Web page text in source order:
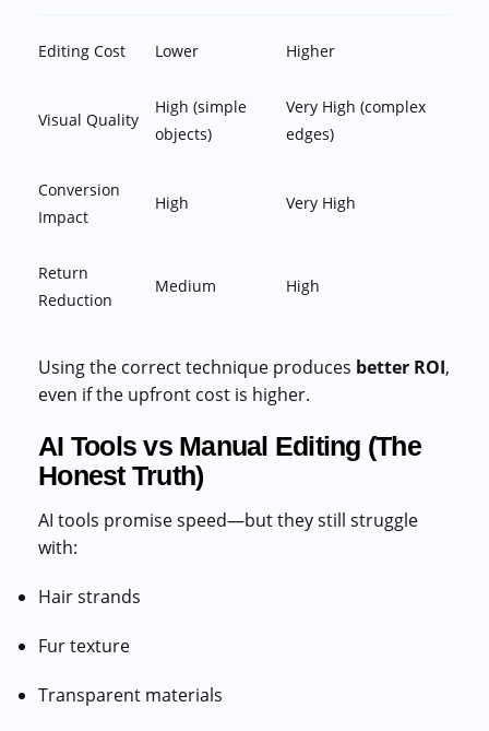
Editing Cost Lower Higher
Visual Quality
High (simple
objects)
Very High (complex
edges)
Conversion
Impact
High Very High
Return
Reduction
Medium High
Using the correct technique produces better ROI,
even if the upfront cost is higher.
AI Tools vs Manual Editing (The
Honest Truth)
AI tools promise speed—but they still struggle
with:
Hair strands
Fur texture
Transparent materials